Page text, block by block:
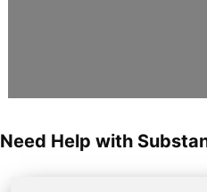
Need Help with